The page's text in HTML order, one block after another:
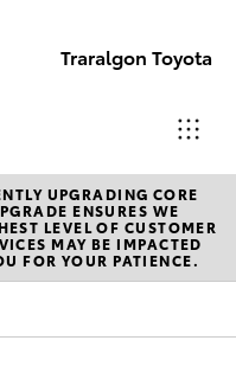
Traralgon Toyota
Sales
03
5118
UPGRADING CORE
ENSURES WE
LEVEL OF CUSTOMER
MAY BE IMPACTED
FOR YOUR PATIENCE.